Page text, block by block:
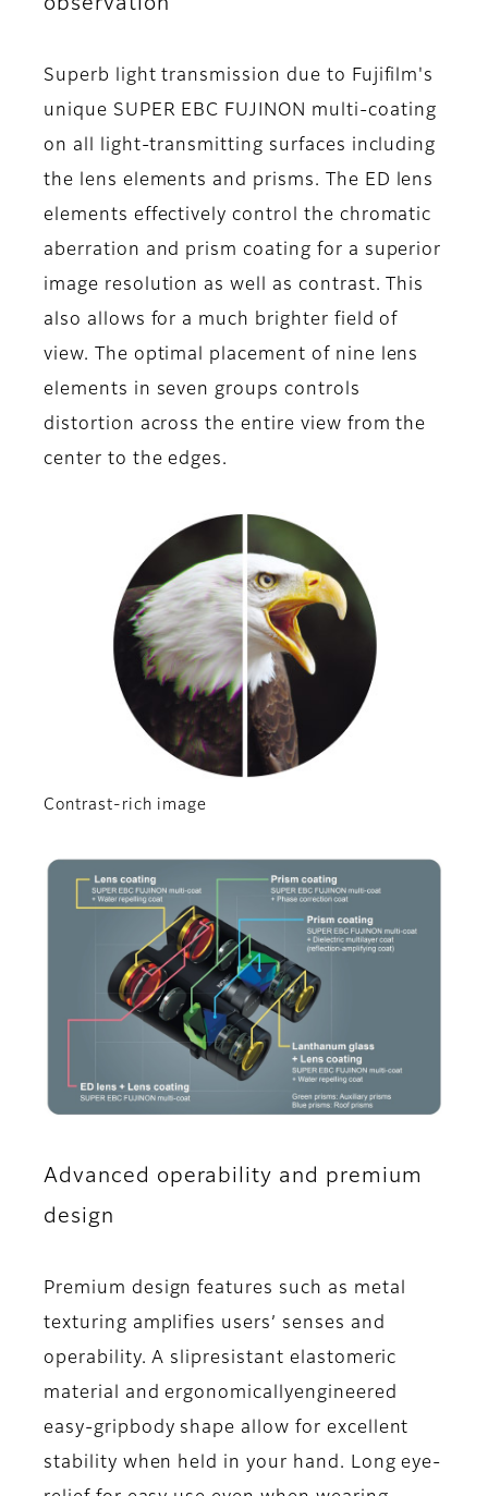
Superb light transmission due to Fujifilm's
unique SUPER EBC FUJINON multi-coating
on all light-transmitting surfaces including
the lens elements and prisms. The ED lens
elements effectively control the chromatic
aberration and prism coating for a superior
image resolution as well as contrast. This
also allows for a much brighter field of
view. The optimal placement of nine lens
elements in seven groups controls
distortion across the entire view from the
center to the edges.
Contrast-rich image
Advanced operability and premium
design
Premium design features such as metal
texturing amplifies users’ senses and
operability. A slipresistant elastomeric
material and ergonomicallyengineered
easy-gripbody shape allow for excellent
stability when held in your hand. Long eye-